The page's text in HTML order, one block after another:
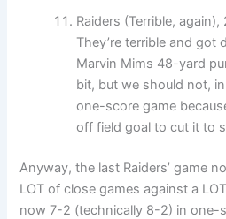
Raiders (Terrible,
They’re terrible and got
Marvin Mims 48-yard
bit, but we should not,
one-score game
off field goal to cut it to
Anyway, the last Raiders’ game
LOT of close games against a
now 7-2 (technically 8-2) in one-